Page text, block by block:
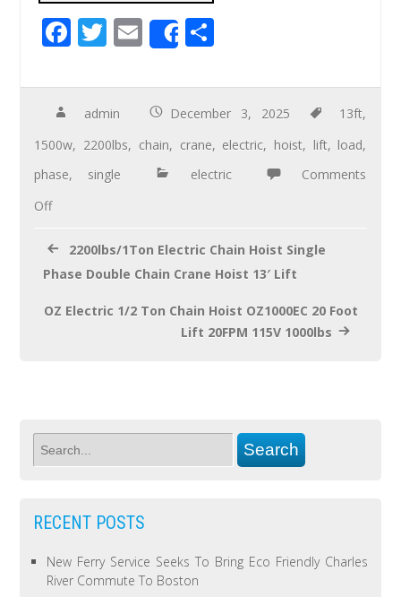
F
e
b
o
o
T
tt
er
E
m
ail
Share
ar
e
admin December 3, 2025 13ft,
1500w, 2200lbs, chain, crane, electric, hoist, lift, load,
phase, single electric
Comments
Off
2200lbs/1Ton Electric Chain Hoist Single
Phase Double Chain Crane Hoist 13′ Lift
OZ Electric 1/2 Ton Chain Hoist OZ1000EC 20 Foot
Lift 20FPM 115V 1000lbs
RECENT POSTS
New Ferry Service Seeks To Bring Eco Friendly Charles
River Commute To Boston